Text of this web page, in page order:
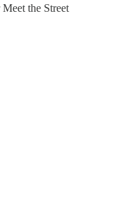
the Street